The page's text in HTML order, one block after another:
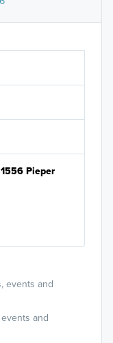
events and
and